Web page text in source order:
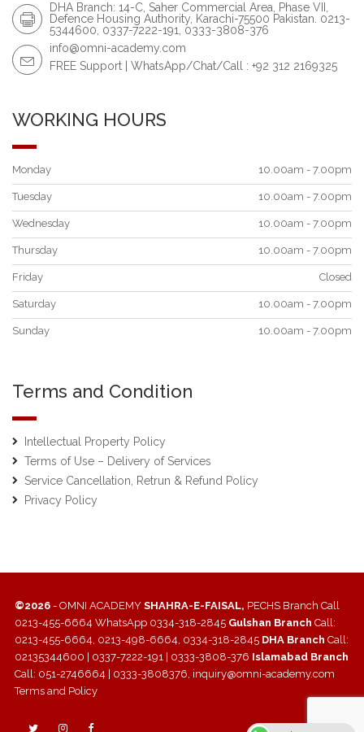
DHA Branch: 14-C, Saher Commercial Area, Phase VII,
Defence Housing Authority, Karachi-75500 Pakistan. 0213-
5344600, 0337-7222-191, 0333-3808-376
info@omni-academy.com
FREE Support | WhatsApp/Chat/Call : +92 312 2169325
WORKING HOURS
Monday 10.00am - 7.00pm
Tuesday 10.00am - 7.00pm
Wednesday 10.00am - 7.00pm
Thursday 10.00am - 7.00pm
Friday Closed
Saturday 10.00am - 7.00pm
Sunday 10.00am - 7.00pm
Terms and Condition
Intellectual Property Policy
Terms of Use – Delivery of Services
Service Cancellation, Retrun & Refund Policy
Privacy Policy
©2026 - OMNI ACADEMY SHAHRA-E-FAISAL, PECHS Branch Call
0213-455-6664 WhatsApp 0334-318-2845 Gulshan Branch Call:
0213-455-6664, 0213-498-6664, 0334-318-2845 DHA Branch Call:
02135344600 | 0337-7222-191 | 0333-3808-376 Islamabad Branch
Call: 051-2746664 | 0333-3808376, inquiry@omni-academy.com
Terms and Policy